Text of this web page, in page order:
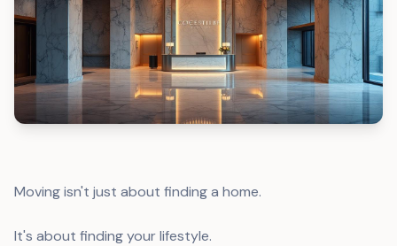
Moving isn't just about finding a home.
It's about finding your lifestyle.